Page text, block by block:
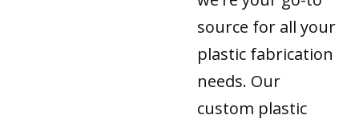
source for all your
plastic fabrication
needs. Our
custom plastic